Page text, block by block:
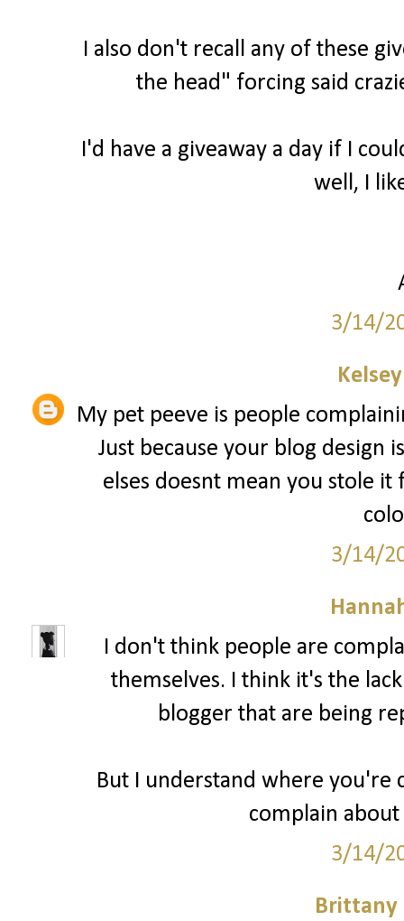
I also don't recall any of these
the head" forcing said
I'd have a giveaway a day if I
well, I
3/14/
My pet peeve is people
Just because your blog design
elses doesnt mean you stole
3/14/
I don't think people are
themselves. I think it's the
blogger that are being
But I understand where you're
complain about
3/14/
Brittany